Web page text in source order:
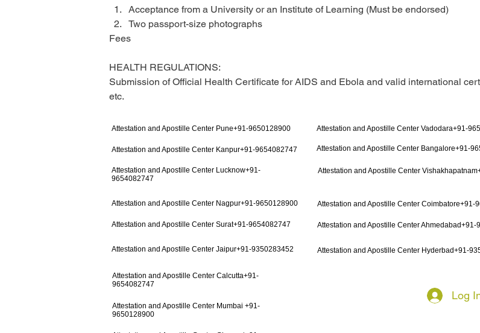
Acceptance from a University or an Institute of Learning (Must be endorsed)
Two passport-size photographs
Fees
HEALTH REGULATIONS:
Submission of Official Health Certificate for AIDS and Ebola and valid international
etc.
Log
Attestation and Apostille Center Pune+91-9650128900
Attestation and Apostille Center Kanpur+91-9654082747
Attestation and Apostille Center Lucknow+91-
9654082747
Attestation and Apostille Center Nagpur+91-9650128900
Attestation and Apostille Center Surat+91-9654082747
Attestation and Apostille Center Jaipur+91-9350283452
Attestation and Apostille Center Vadodara+91-
Attestation and Apostille Center Bangalore+91-
Attestation and Apostille Center
Attestation and Apostille Center Coimbatore+91-
Attestation and Apostille Center Ahmedabad+91-
Attestation and Apostille Center Hyderbad+91-
Attestation and Apostille Center Calcutta+91-
9654082747
Attestation and Apostille Center Mumbai +91-
9650128900